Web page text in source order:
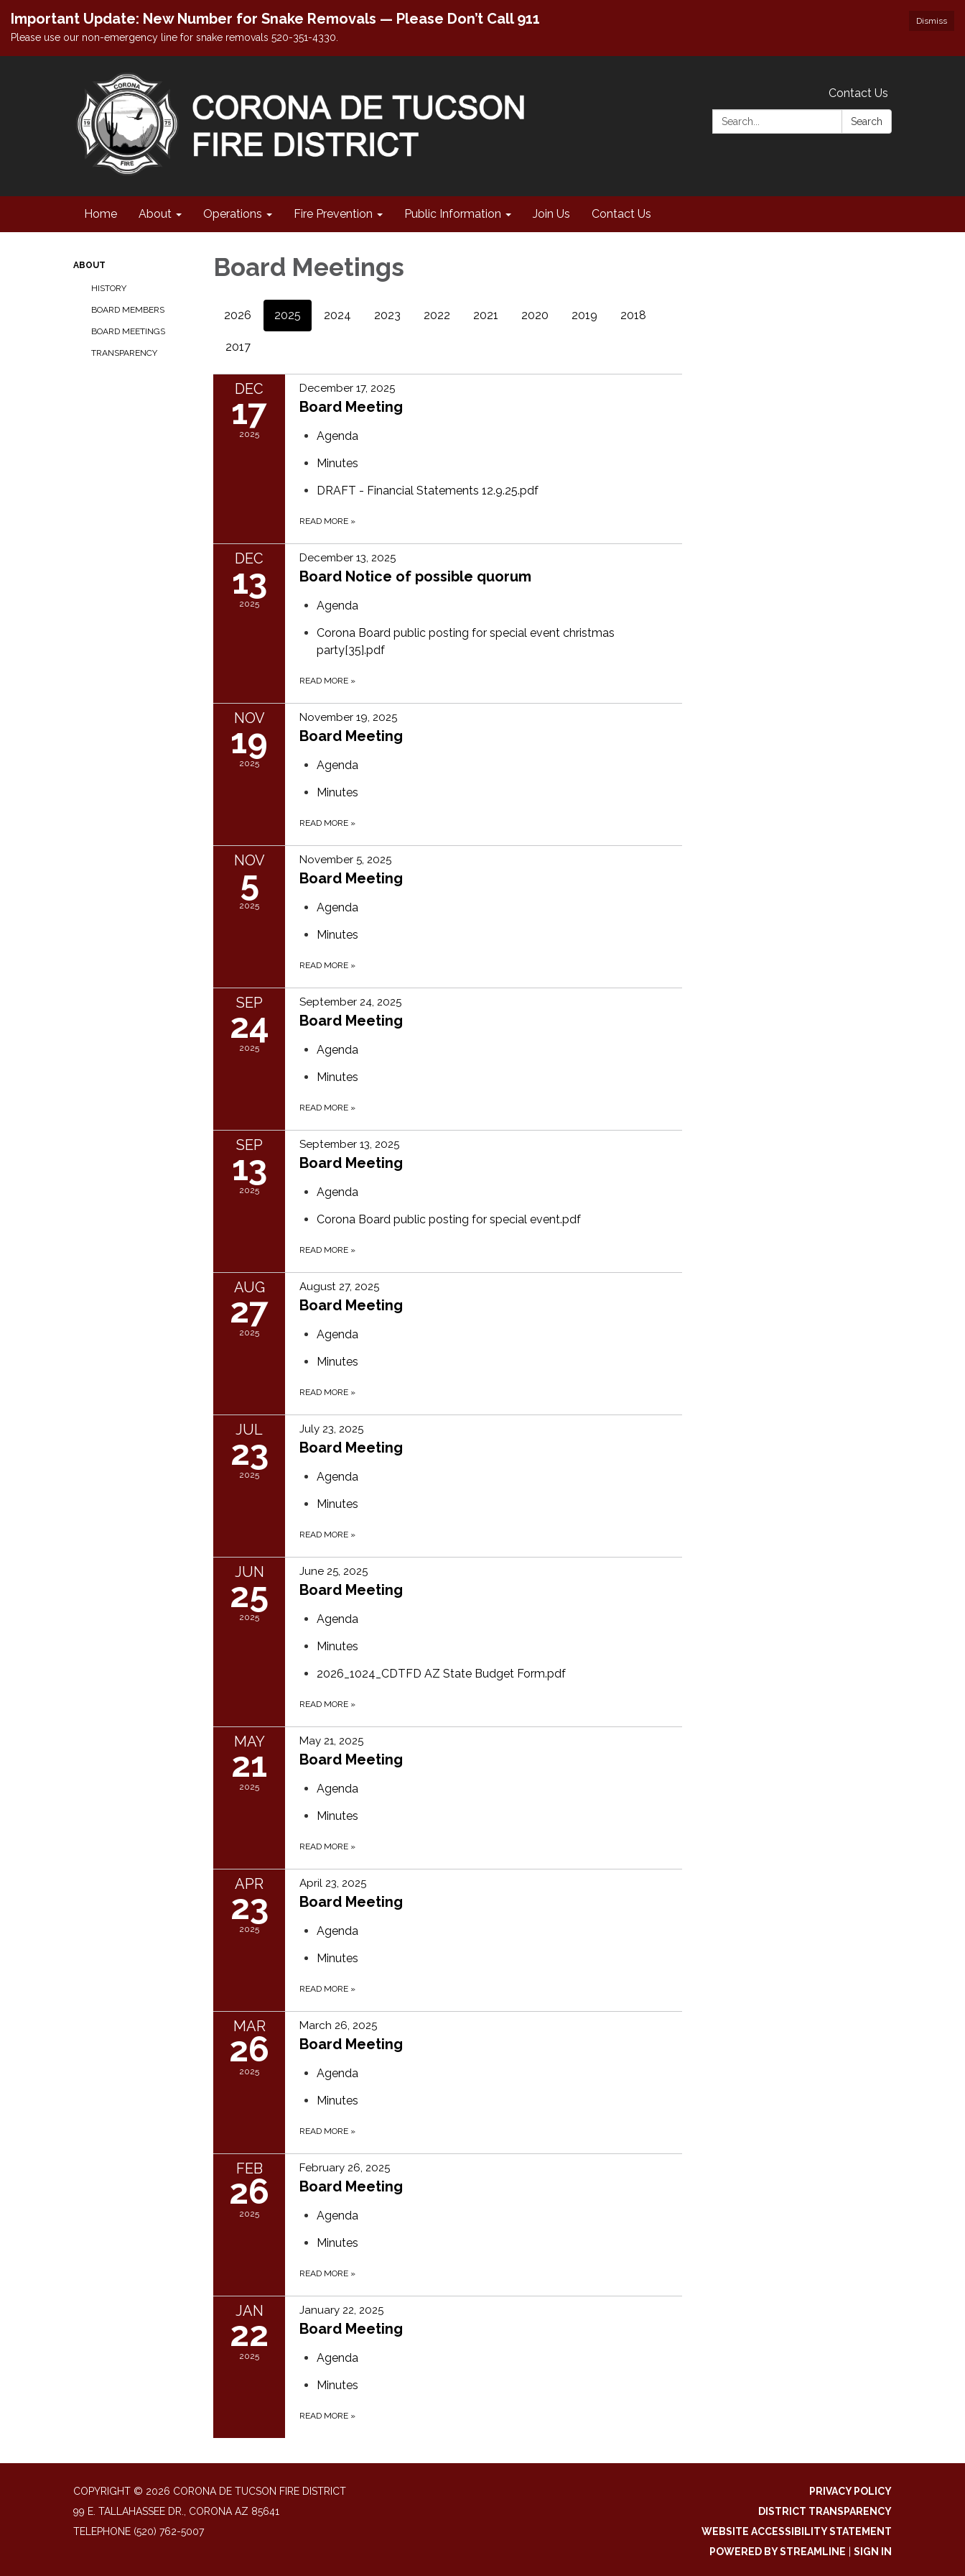
Dismiss
Important Update: New Number for Snake Removals — Please Don’t Call 911
Please use our non-emergency line for snake removals 520-351-4330.
Contact Us
Search:
Search
Home About Operations Fire Prevention Public Information Join Us Contact Us
ABOUT
HISTORY
BOARD MEMBERS
BOARD MEETINGS
TRANSPARENCY
Board Meetings
2026 2025 2024 2023 2022 2021 2020 2019 2018
2017
DEC
17
2025
December 17, 2025
Board Meeting
Agenda
Minutes
DRAFT - Financial Statements 12.9.25.pdf
READ MORE »
DEC
13
2025
December 13, 2025
Board Notice of possible quorum
Agenda
Corona Board public posting for special event christmas
party[35].pdf
READ MORE »
NOV
19
2025
November 19, 2025
Board Meeting
Agenda
Minutes
READ MORE »
NOV
5
2025
November 5, 2025
Board Meeting
Agenda
Minutes
READ MORE »
SEP
24
2025
September 24, 2025
Board Meeting
Agenda
Minutes
READ MORE »
SEP
13
2025
September 13, 2025
Board Meeting
Agenda
Corona Board public posting for special event.pdf
READ MORE »
AUG
27
2025
August 27, 2025
Board Meeting
Agenda
Minutes
READ MORE »
JUL
23
2025
July 23, 2025
Board Meeting
Agenda
Minutes
READ MORE »
JUN
25
2025
June 25, 2025
Board Meeting
Agenda
Minutes
2026_1024_CDTFD AZ State Budget Form.pdf
READ MORE »
MAY
21
2025
May 21, 2025
Board Meeting
Agenda
Minutes
READ MORE »
APR
23
2025
April 23, 2025
Board Meeting
Agenda
Minutes
READ MORE »
MAR
26
2025
March 26, 2025
Board Meeting
Agenda
Minutes
READ MORE »
FEB
26
2025
February 26, 2025
Board Meeting
Agenda
Minutes
READ MORE »
JAN
22
2025
January 22, 2025
Board Meeting
Agenda
Minutes
READ MORE »
COPYRIGHT © 2026 CORONA DE TUCSON FIRE DISTRICT
99 E. TALLAHASSEE DR., CORONA AZ 85641
TELEPHONE (520) 762-5007
PRIVACY POLICY
DISTRICT TRANSPARENCY
WEBSITE ACCESSIBILITY STATEMENT
POWERED BY STREAMLINE
SIGN IN